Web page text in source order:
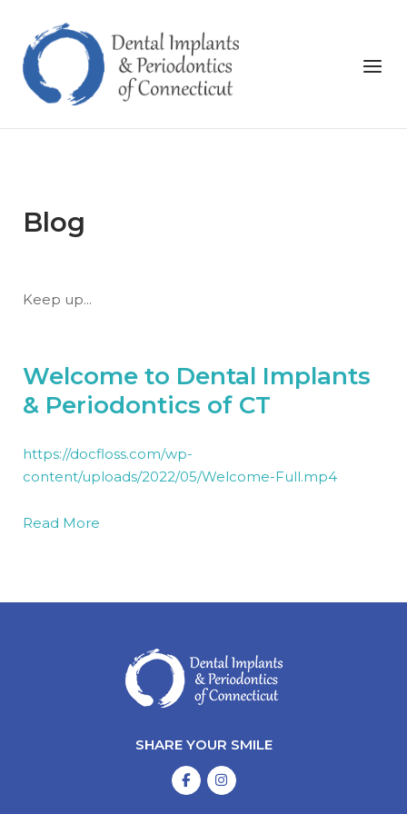
content
Home
Menu
Blog
Keep up...
Welcome to Dental Implants
& Periodontics of CT
https://docfloss.com/wp-
content/uploads/2022/05/Welcome-Full.mp4
Read More
SHARE YOUR SMILE